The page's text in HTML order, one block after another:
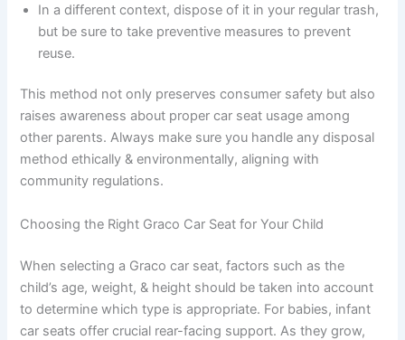
In a different context, dispose of it in your regular trash,
but be sure to take preventive measures to prevent
reuse.
This method not only preserves consumer safety but also
raises awareness about proper car seat usage among
other parents. Always make sure you handle any disposal
method ethically & environmentally, aligning with
community regulations.
Choosing the Right Graco Car Seat for Your Child
When selecting a Graco car seat, factors such as the
child’s age, weight, & height should be taken into account
to determine which type is appropriate. For babies, infant
car seats offer crucial rear-facing support. As they grow,